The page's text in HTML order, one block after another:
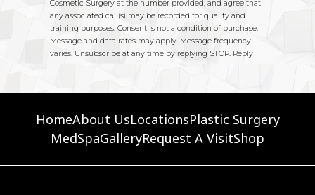
HomeAbout UsLocationsPlastic Surgery
MedSpaGalleryRequest A VisitShop